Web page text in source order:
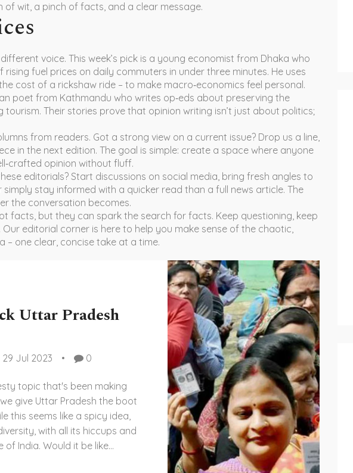
of wit, a pinch of facts, and a clear message.
voice. This week’s pick is a young economist from Dhaka who
fuel prices on daily commuters in under three minutes. He uses
cost of a rickshaw ride – to make macro‑economics feel personal.
poet from Kathmandu who writes op‑eds about preserving the
tourism. Their stories prove that opinion writing isn’t just about politics;
from readers. Got a strong view on a current issue? Drop us a line,
in the next edition. The goal is simple: create a space where anyone
opinion without fluff.
editorials? Start discussions on social media, bring fresh angles to
stay informed with a quicker read than a full news article. The
the conversation becomes.
facts, but they can spark the search for facts. Keep questioning, keep
editorial corner is here to help you make sense of the chaotic,
– one clear, concise take at a time.
Uttar Pradesh
29 Jul 2023 0
topic that's been making
give Uttar Pradesh the boot
this seems like a spicy idea,
with all its hiccups and
of India. Would it be like